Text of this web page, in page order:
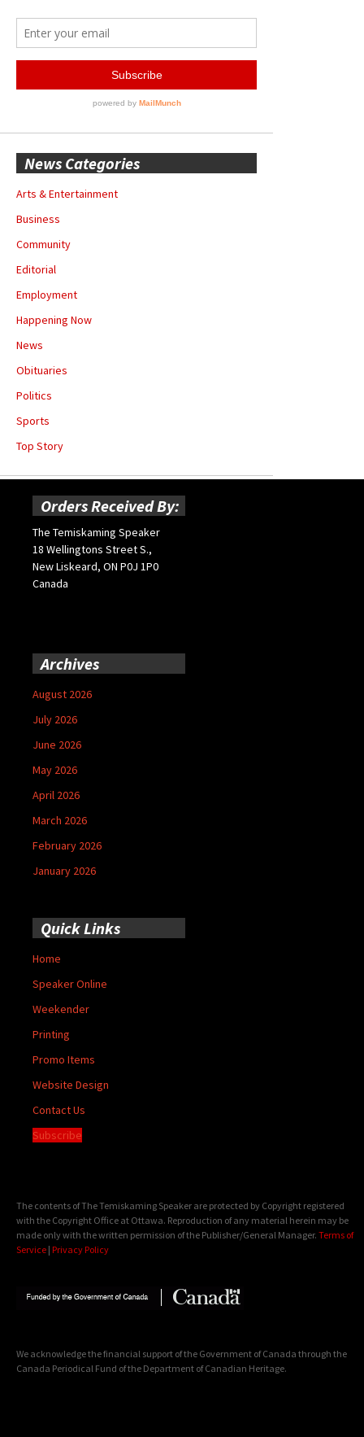
News Categories
Arts & Entertainment
Business
Community
Editorial
Employment
Happening Now
News
Obituaries
Politics
Sports
Top Story
Orders Received By:
The Temiskaming Speaker
18 Wellingtons Street S.,
New Liskeard, ON P0J 1P0
Canada
Archives
August 2026
July 2026
June 2026
May 2026
April 2026
March 2026
February 2026
January 2026
Quick Links
Home
Speaker Online
Weekender
Printing
Promo Items
Website Design
Contact Us
Subscribe
The contents of The Temiskaming Speaker are protected by Copyright registered
with the Copyright Office at Ottawa. Reproduction of any material herein may be
made only with the written permission of the Publisher/General Manager. Terms of
Service | Privacy Policy
We acknowledge the financial support of the Government of Canada through the
Canada Periodical Fund of the Department of Canadian Heritage.